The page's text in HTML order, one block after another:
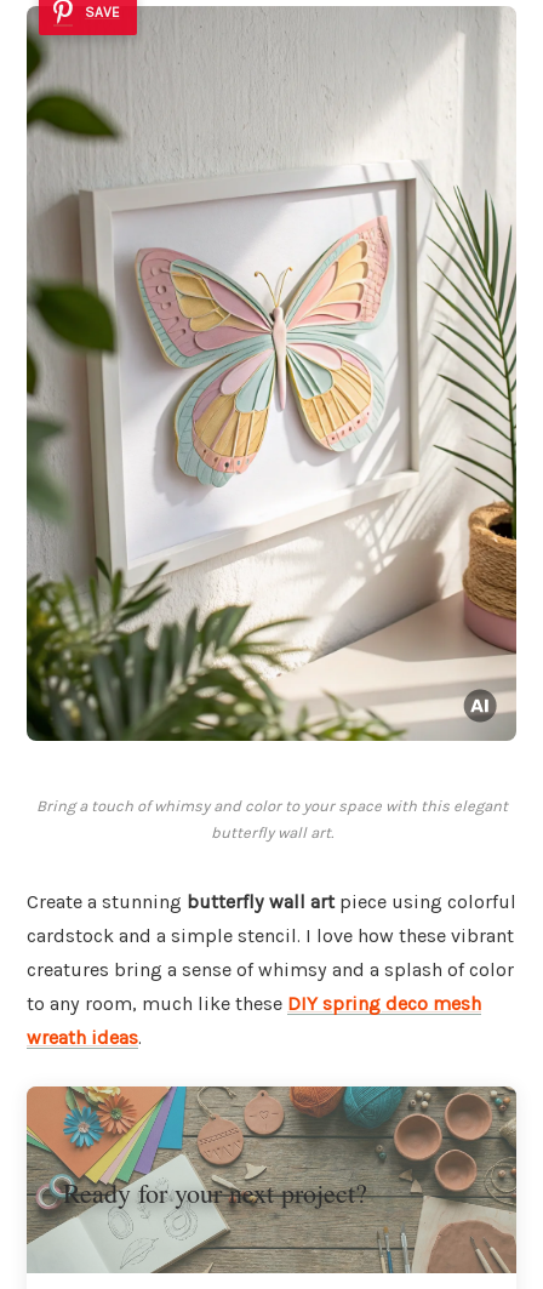
SAVE
Bring a touch of whimsy and color to your space with this elegant
butterfly wall art.
Create a stunning butterfly wall artpiece using colorful
cardstock and a simple stencil. I love how these vibrant
creatures bring a sense of whimsy and a splash of color
to any room, much like these DIY spring deco mesh
wreath ideas.
Ready for your next project?